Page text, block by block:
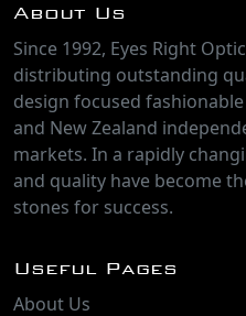
About Us
Since 1992, Eyes Right
distributing outstanding
design focused
and New Zealand
markets. In a rapidly
and quality have become
stones for success.
Useful Pages
About Us